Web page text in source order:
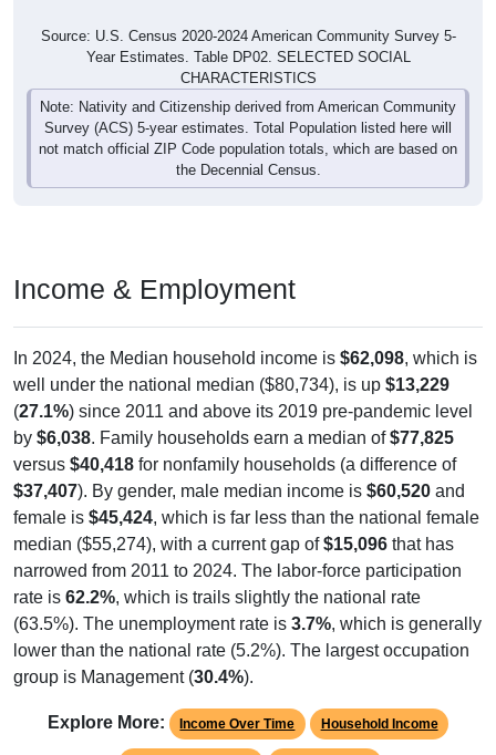
Source: U.S. Census 2020-2024 American Community Survey 5-
Year Estimates. Table DP02. SELECTED SOCIAL
CHARACTERISTICS
Note: Nativity and Citizenship derived from American Community
Survey (ACS) 5-year estimates. Total Population listed here will
not match official ZIP Code population totals, which are based on
the Decennial Census.
Income & Employment
In 2024, the Median household income is $62,098, which is
well under the national median ($80,734), is up $13,229
(27.1%) since 2011 and above its 2019 pre-pandemic level
by $6,038. Family households earn a median of$77,825
versus $40,418 for nonfamily households (a difference of
$37,407). By gender, male median income is $60,520 and
female is $45,424, which is far less than the national female
median ($55,274), with a current gap of$15,096 that has
narrowed from 2011 to 2024. The labor-force participation
rate is 62.2%, which is trails slightly the national rate
(63.5%). The unemployment rate is 3.7%, which is generally
lower than the national rate (5.2%). The largest occupation
group is Management (30.4%).
Explore More: Income Over Time Household Income